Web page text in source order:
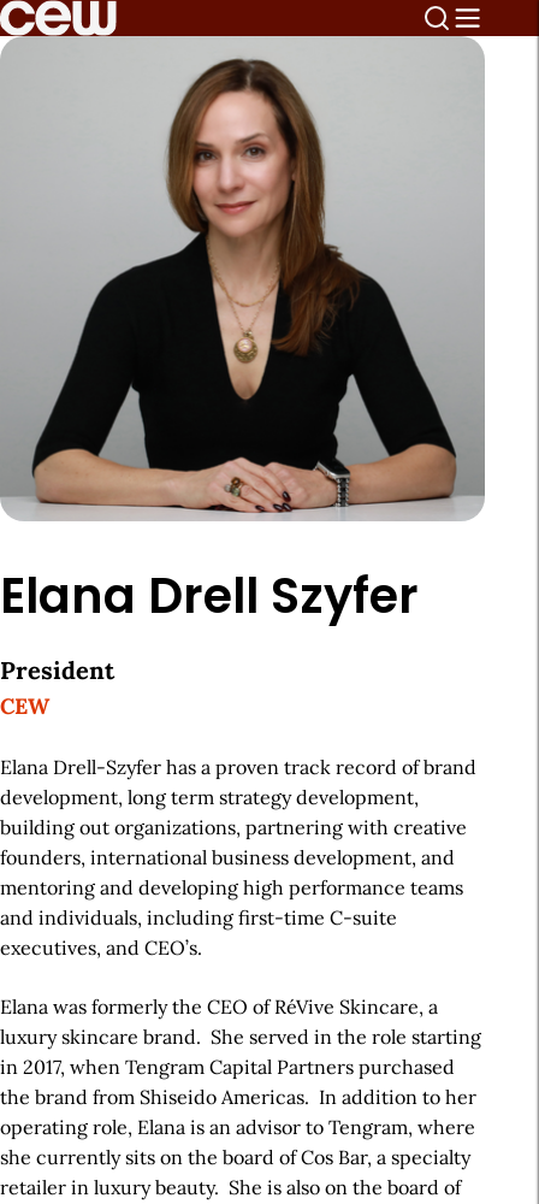
Elana Drell Szyfer
President
CEW
Elana Drell-Szyfer has a proven track record of brand
development, long term strategy development,
building out organizations, partnering with creative
founders, international business development, and
mentoring and developing high performance teams
and individuals, including first-time C-suite
executives, and CEO’s.
Elana was formerly the CEO of RéVive Skincare, a
luxury skincare brand. She served in the role starting
in 2017, when Tengram Capital Partners purchased
the brand from Shiseido Americas. In addition to her
operating role, Elana is an advisor to Tengram, where
she currently sits on the board of Cos Bar, a specialty
retailer in luxury beauty. She is also on the board of